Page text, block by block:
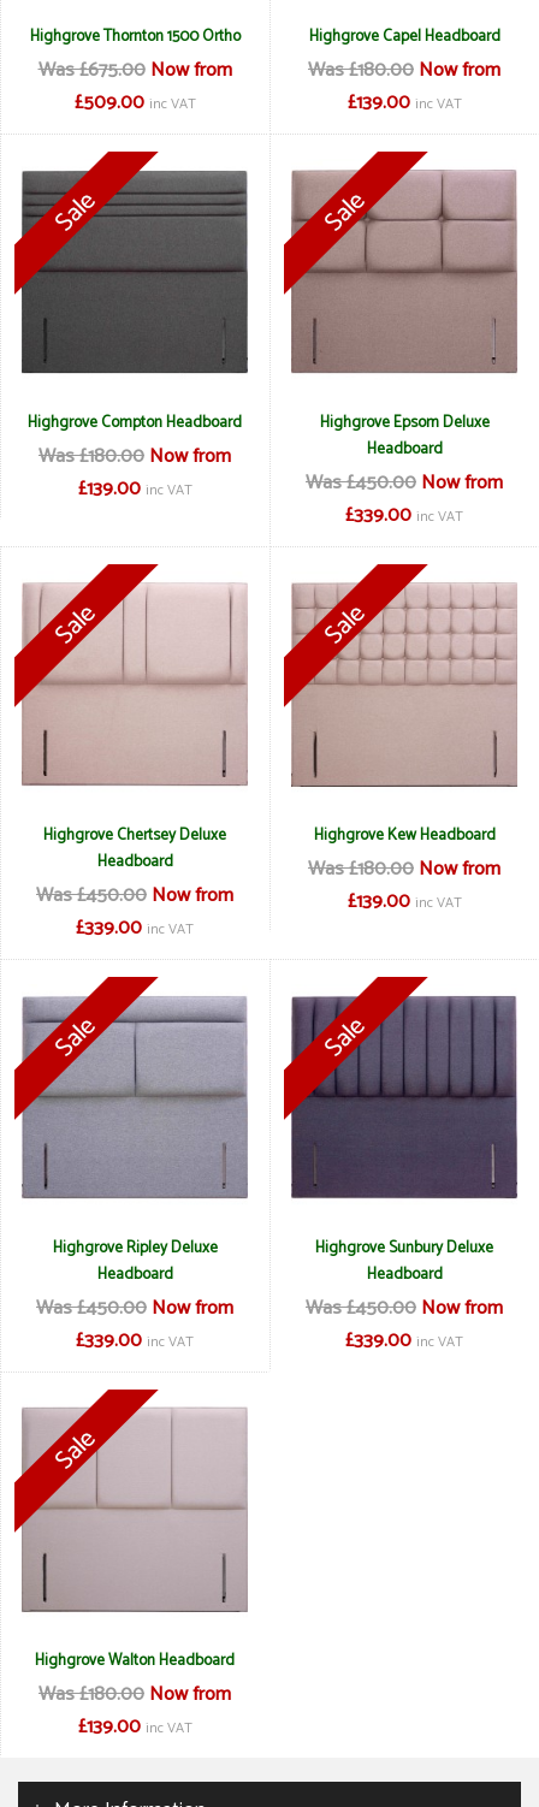
Highgrove Thornton 1500 Ortho
Was £675.00 Now from
£509.00 inc VAT
Highgrove Capel Headboard
Was £180.00Now from
£139.00 inc VAT
Highgrove Compton Headboard
Was £180.00Now from
£139.00 inc VAT
Highgrove Epsom Deluxe
Headboard
Was £450.00Now from
£339.00 inc VAT
Highgrove Chertsey Deluxe
Headboard
Was £450.00Now from
£339.00 inc VAT
Highgrove Kew Headboard
Was £180.00Now from
£139.00 inc VAT
Highgrove Ripley Deluxe
Headboard
Was £450.00Now from
£339.00 inc VAT
Highgrove Sunbury Deluxe
Headboard
Was £450.00Now from
£339.00 inc VAT
Highgrove Walton Headboard
Was £180.00Now from
£139.00 inc VAT